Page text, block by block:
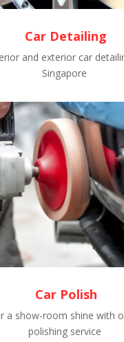
Car Detailing
and exterior car
Singapore
Car Polish
a show-room shine with
polishing service